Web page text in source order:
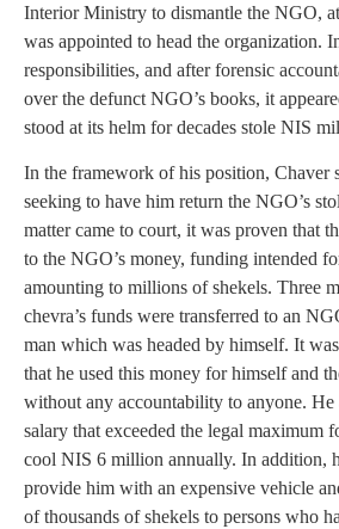
Interior Ministry to dismantle the NGO,
was appointed to head the organization.
responsibilities, and after forensic
over the defunct NGO’s books, it
stood at its helm for decades stole NIS
In the framework of his position, Chaver
seeking to have him return the NGO’s
matter came to court, it was proven that
to the NGO’s money, funding intended
amounting to millions of shekels. Three
chevra’s funds were transferred to an
man which was headed by himself. It
that he used this money for himself and
without any accountability to anyone. He
salary that exceeded the legal maximum
cool NIS 6 million annually. In addition,
provide him with an expensive vehicle
of thousands of shekels to persons who